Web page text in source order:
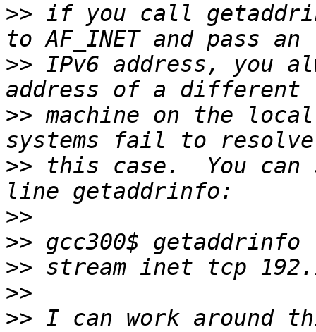
>> if you call
>> IPv6 address, you
>> machine on the
>> this case.  You can
>>
>>
>>
>>
>> I can work